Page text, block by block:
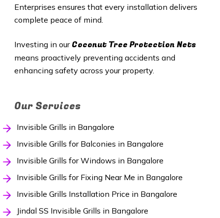
Enterprises ensures that every installation delivers
complete peace of mind.
Investing in our Coconut Tree Protection Nets
means proactively preventing accidents and
enhancing safety across your property.
Our Services
Invisible Grills in Bangalore
Invisible Grills for Balconies in Bangalore
Invisible Grills for Windows in Bangalore
Invisible Grills for Fixing Near Me in Bangalore
Invisible Grills Installation Price in Bangalore
Jindal SS Invisible Grills in Bangalore